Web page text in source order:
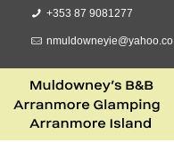
+353 87 9081277